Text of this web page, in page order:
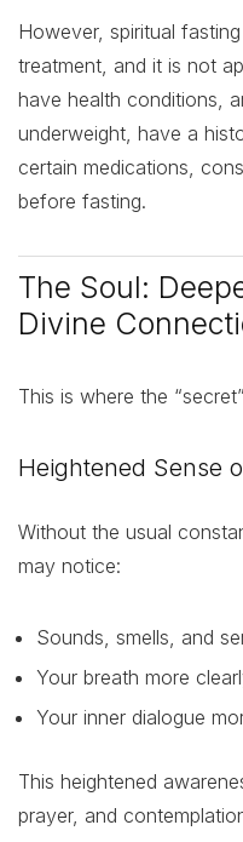
However, spiritual
treatment, and it is not
have health conditions,
underweight, have a
certain medications,
before fasting.
The Soul:
Divine
This is where the
Heightened Sense
Without the usual
may notice:
Sounds, smells, and
Your breath more
Your inner dialogue
This heightened
prayer, and